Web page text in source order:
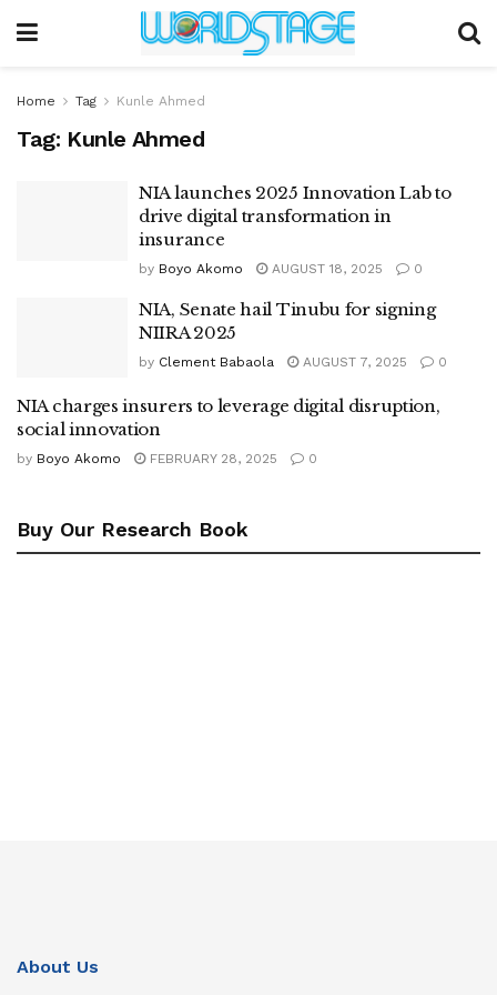
Home Tag Kunle Ahmed
Tag: Kunle Ahmed
NIA launches 2025 Innovation Lab to
drive digital transformation in
insurance
by Boyo Akomo AUGUST 18, 2025 0
NIA, Senate hail Tinubu for signing
NIIRA 2025
by Clement Babaola AUGUST 7, 2025 0
NIA charges insurers to leverage digital disruption,
social innovation
by Boyo Akomo FEBRUARY 28, 2025 0
Buy Our Research Book
About Us